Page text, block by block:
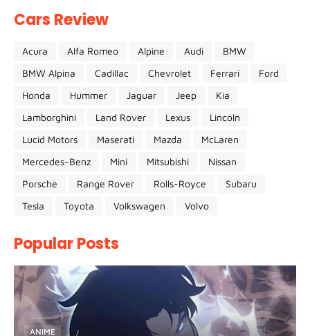
Cars Review
Acura Alfa Romeo Alpine Audi
BMW
BMW Alpina
Cadillac Chevrolet Ferrari
Ford
Honda
Hummer Jaguar Jeep
Kia
Lamborghini
Land Rover Lexus
Lincoln
Lucid Motors
Maserati Mazda
McLaren
Mercedes-Benz
Mini Mitsubishi
Nissan
Porsche
Range Rover Rolls-Royce
Subaru
Tesla
Toyota Volkswagen Volvo
Popular Posts
ANIME